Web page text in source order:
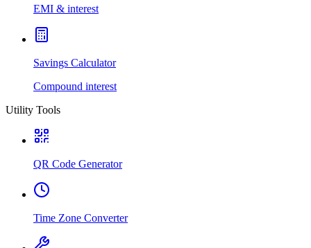
EMI & interest
Savings Calculator
Compound interest
Utility Tools
QR Code Generator
Time Zone Converter